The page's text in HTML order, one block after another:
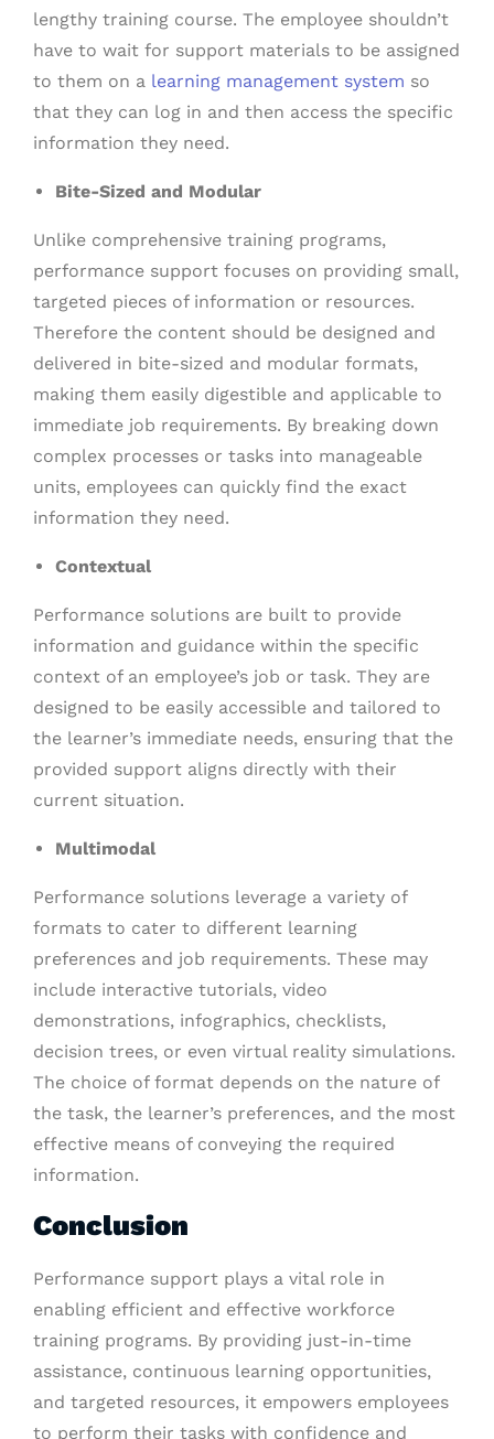
lengthy training course. The employee shouldn’t
have to wait for support materials to be assigned
to them on a learning management system so
that they can log in and then access the specific
information they need.
Bite-Sized and Modular
Unlike comprehensive training programs,
performance support focuses on providing small,
targeted pieces of information or resources.
Therefore the content should be designed and
delivered in bite-sized and modular formats,
making them easily digestible and applicable to
immediate job requirements. By breaking down
complex processes or tasks into manageable
units, employees can quickly find the exact
information they need.
Contextual
Performance solutions are built to provide
information and guidance within the specific
context of an employee’s job or task. They are
designed to be easily accessible and tailored to
the learner’s immediate needs, ensuring that the
provided support aligns directly with their
current situation.
Multimodal
Performance solutions leverage a variety of
formats to cater to different learning
preferences and job requirements. These may
include interactive tutorials, video
demonstrations, infographics, checklists,
decision trees, or even virtual reality simulations.
The choice of format depends on the nature of
the task, the learner’s preferences, and the most
effective means of conveying the required
information.
Conclusion
Performance support plays a vital role in
enabling efficient and effective workforce
training programs. By providing just-in-time
assistance, continuous learning opportunities,
and targeted resources, it empowers employees
to perform their tasks with confidence and